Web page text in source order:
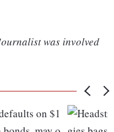
was involved